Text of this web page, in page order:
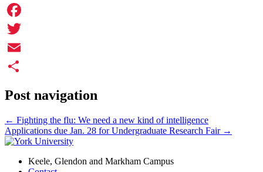
Facebook
Twitter
Email
Post navigation
← Fighting the flu: We need a new kind of intelligence
Applications due Jan. 28 for Undergraduate Research Fair →
Keele, Glendon and Markham Campus